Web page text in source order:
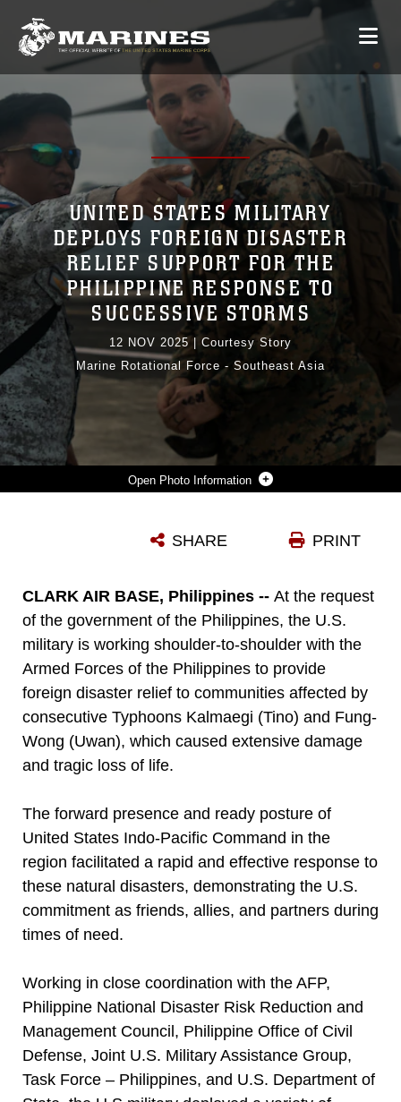
Photo Information
Photo by Cpl. Brian Knowles
UNITED STATES MILITARY
DEPLOYS FOREIGN DISASTER
RELIEF SUPPORT FOR THE
PHILIPPINE RESPONSE TO
SUCCESSIVE STORMS
12 NOV 2025| Courtesy Story
Marine Rotational Force - Southeast Asia
PRINT
SHARE
CLARK AIR BASE, Philippines -- At the request
of the government of the Philippines, the U.S.
military is working shoulder-to-shoulder with the
Armed Forces of the Philippines to provide
foreign disaster relief to communities affected by
consecutive Typhoons Kalmaegi (Tino) and Fung-
Wong (Uwan), which caused extensive damage
and tragic loss of life.
The forward presence and ready posture of
United States Indo-Pacific Command in the
region facilitated a rapid and effective response to
these natural disasters, demonstrating the U.S.
commitment as friends, allies, and partners during
times of need.
Working in close coordination with the AFP,
Philippine National Disaster Risk Reduction and
Management Council, Philippine Office of Civil
Defense, Joint U.S. Military Assistance Group,
Task Force – Philippines, and U.S. Department of